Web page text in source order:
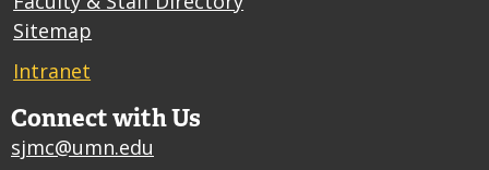
Sitemap
Intranet
Connect with Us
sjmc@umn.edu